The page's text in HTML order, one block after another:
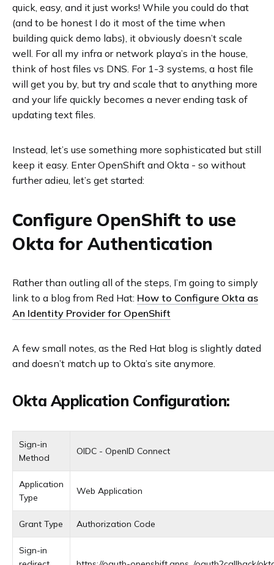
quick, easy, and it just works! While you could do that
(and to be honest I do it most of the time when
building quick demo labs), it obviously doesn’t scale
well. For all my infra or network playa’s in the house,
think of host files vs DNS. For 1-3 systems, a host file
will get you by, but try and scale that to anything more
and your life quickly becomes a never ending task of
updating text files.
Instead, let’s use something more sophisticated but still
keep it easy. Enter OpenShift and Okta - so without
further adieu, let’s get started:
Configure OpenShift to use
Okta for Authentication
Rather than outling all of the steps, I’m going to simply
link to a blog from Red Hat: How to Configure Okta as
An Identity Provider for OpenShift
A few small notes, as the Red Hat blog is slightly dated
and doesn’t match up to Okta’s site anymore.
Okta Application Configuration:
Sign-in
Method
OIDC - OpenID Connect
Application
Type
Web Application
Grant Type Authorization Code
Sign-in